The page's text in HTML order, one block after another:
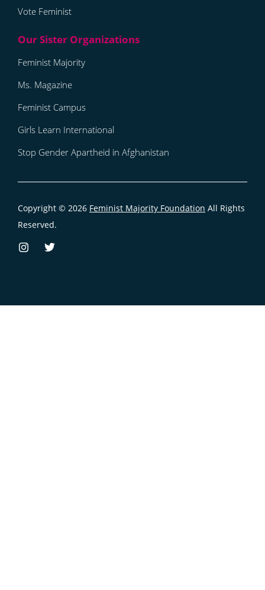
Vote Feminist
Feminist Majority
Ms. Magazine
Feminist Campus
Girls Learn International
Stop Gender Apartheid in Afghanistan
Copyright © 2026 Feminist Majority Foundation All Rights
Reserved.